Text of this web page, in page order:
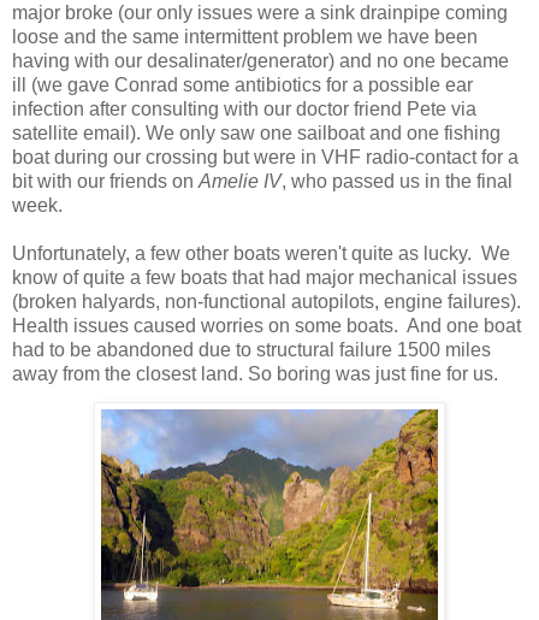
major broke (our only issues were a sink drainpipe coming
loose and the same intermittent problem we have been
having with our desalinater/generator) and no one became
ill (we gave Conrad some antibiotics for a possible ear
infection after consulting with our doctor friend Pete via
satellite email). We only saw one sailboat and one fishing
boat during our crossing but were in VHF radio-contact for a
bit with our friends on Amelie IV, who passed us in the final
week.
Unfortunately, a few other boats weren't quite as lucky. We
know of quite a few boats that had major mechanical issues
(broken halyards, non-functional autopilots, engine failures).
Health issues caused worries on some boats. And one boat
had to be abandoned due to structural failure 1500 miles
away from the closest land. So boring was just fine for us.